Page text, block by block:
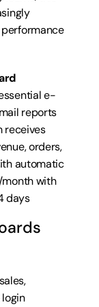
e-
reports
receives
orders,
automatic
with
days